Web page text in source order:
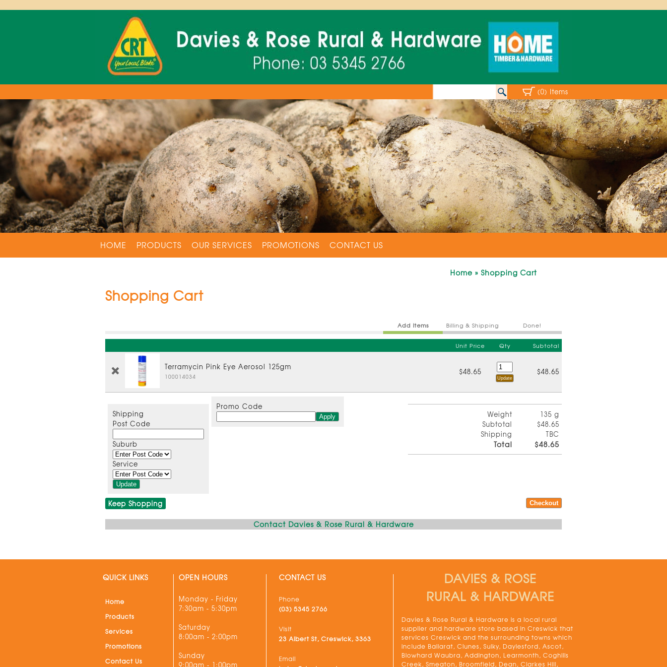
(0) Items
HOME PRODUCTS OUR SERVICES PROMOTIONS CONTACT US
Home » Shopping Cart
Shopping Cart
Add Items Billing & Shipping Done!
Unit Price Qty Subtotal
Terramycin Pink Eye Aerosol 125gm
100014034
$48.65 $48.65
Weight
135 g
Subtotal
$48.65
Shipping
TBC
Total $48.65
Shipping
Post Code
Suburb
Service
Promo Code
Keep Shopping
Contact Davies & Rose Rural & Hardware
QUICK LINKS
Home
Products
Services
Promotions
Contact Us
OPEN HOURS
Monday - Friday
7:30am - 5:30pm
Saturday
8:00am - 2:00pm
Sunday
9:00am - 1:00pm
CONTACT US
Phone
(03) 5345 2766
Visit
23 Albert St, Creswick, 3363
Email
DAVIES & ROSE
RURAL & HARDWARE
Davies & Rose Rural & Hardware is a local rural
supplier and hardware store based in Creswick that
services Creswick and the surrounding towns which
include Ballarat, Clunes, Sulky, Daylesford, Ascot,
Blowhard Waubra, Addington, Learmonth, Coghills
Creek, Smeaton, Broomfield, Dean, Clarkes Hill,